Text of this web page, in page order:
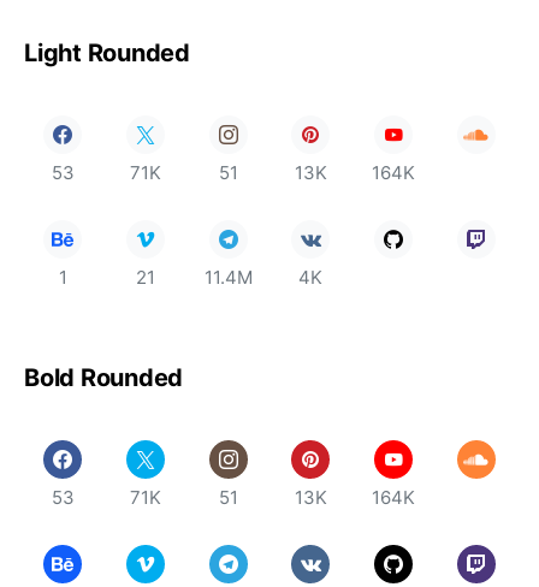
Light Rounded
53 71K 51 13K 164K
1 21 11.4M 4K
Bold Rounded
53 71K 51 13K 164K